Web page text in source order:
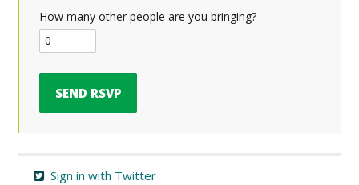
How many other people are you bringing?
Sign in with Twitter